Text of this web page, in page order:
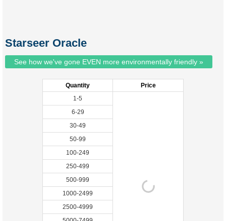
Starseer Oracle
See how we've gone EVEN more environmentally friendly »
Quantity
Price
1-5
6-29
30-49
50-99
100-249
250-499
500-999
1000-2499
2500-4999